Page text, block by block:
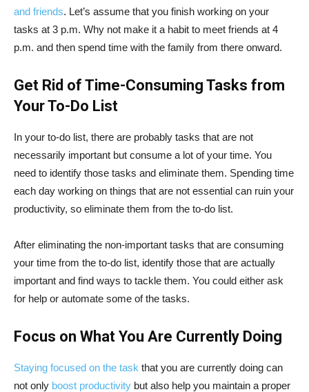
and friends. Let’s assume that you finish working on your
tasks at 3 p.m. Why not make it a habit to meet friends at 4
p.m. and then spend time with the family from there onward.
Get Rid of Time-Consuming Tasks from
Your To-Do List
In your to-do list, there are probably tasks that are not
necessarily important but consume a lot of your time. You
need to identify those tasks and eliminate them. Spending time
each day working on things that are not essential can ruin your
productivity, so eliminate them from the to-do list.
After eliminating the non-important tasks that are consuming
your time from the to-do list, identify those that are actually
important and find ways to tackle them. You could either ask
for help or automate some of the tasks.
Focus on What You Are Currently Doing
Staying focused on the task that you are currently doing can
not only boost productivity but also help you maintain a proper